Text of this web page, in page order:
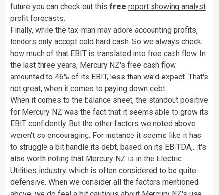
future you can check out this free report showing analyst
profit forecasts.
Finally, while the tax-man may adore accounting profits,
lenders only accept cold hard cash. So we always check
how much of that EBIT is translated into free cash flow. In
the last three years, Mercury NZ's free cash flow
amounted to 46% of its EBIT, less than we'd expect. That's
not great, when it comes to paying down debt.
When it comes to the balance sheet, the standout positive
for Mercury NZ was the fact that it seems able to grow its
EBIT confidently. But the other factors we noted above
weren't so encouraging. For instance it seems like it has
to struggle a bit handle its debt, based on its EBITDA,. It's
also worth noting that Mercury NZ is in the Electric
Utilities industry, which is often considered to be quite
defensive. When we consider all the factors mentioned